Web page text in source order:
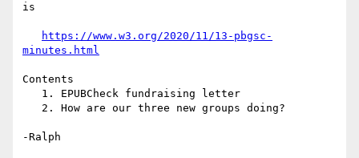
is
https://www.w3.org/2020/11/13-pbgsc-
minutes.html
Contents